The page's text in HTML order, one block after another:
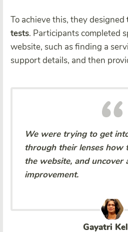
To achieve this, they designed
tests. Participants completed
website, such as finding a
support details, and then
We were trying to get
through their lenses how
the website, and uncover
improvement.
Gayatri